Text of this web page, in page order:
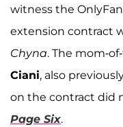
witness the
extension contract
Chyna. The mom-
Ciani, also
on the contract did
Page Six.